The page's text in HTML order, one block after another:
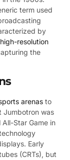
term used
by
high-resolution
the
arenas to
Jumbotron was
Star Game in
Early
(CRTs), but